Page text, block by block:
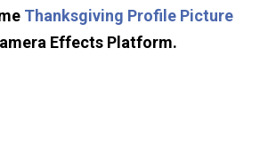
Thanksgiving Profile Picture
Effects Platform.